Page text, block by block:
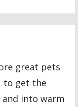
great pets
to get the
into warm